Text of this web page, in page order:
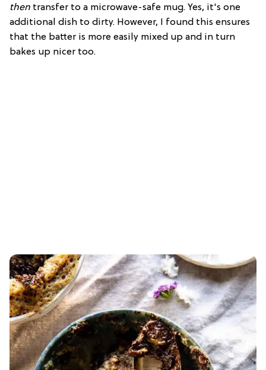
then transfer to a microwave-safe mug. Yes, it's one
additional dish to dirty. However, I found this ensures
that the batter is more easily mixed up and in turn
bakes up nicer too.